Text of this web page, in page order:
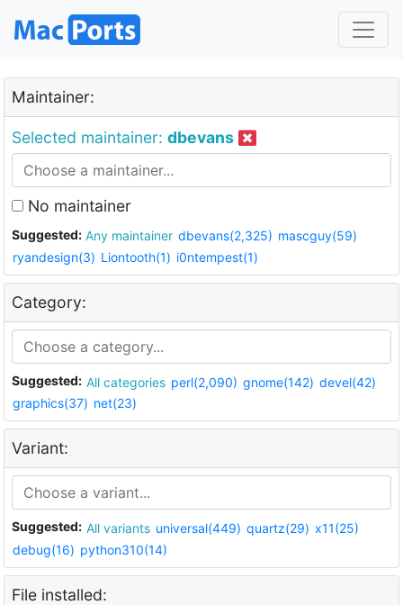
Maintainer:
Selected maintainer: dbevans
No maintainer
Suggested: Any maintainer dbevans(2,325) mascguy(59)
ryandesign(3) Liontooth(1) i0ntempest(1)
Category:
Suggested: All categories perl(2,090) gnome(142) devel(42)
graphics(37) net(23)
Variant:
Suggested: All variants universal(449) quartz(29) x11(25)
debug(16) python310(14)
File installed: